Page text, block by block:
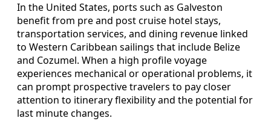
In the United States, ports such as Galveston
benefit from pre and post cruise hotel stays,
transportation services, and dining revenue linked
to Western Caribbean sailings that include Belize
and Cozumel. When a high profile voyage
experiences mechanical or operational problems, it
can prompt prospective travelers to pay closer
attention to itinerary flexibility and the potential for
last minute changes.